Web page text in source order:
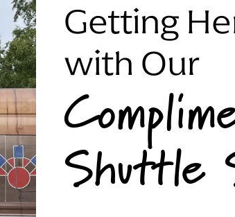
BRACELET, TRIPP
Getting
with Our
Shuttle